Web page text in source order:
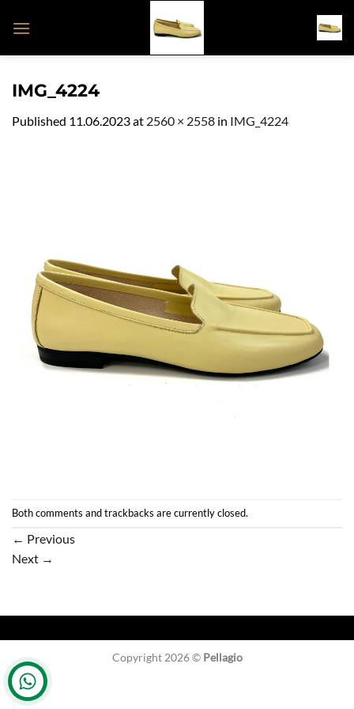
IMG_4224
Published 11.06.2023at 2560 × 2558 in IMG_4224
Both comments and trackbacks are currently closed.
← Previous
Next →
Copyright 2026 © Pellagio